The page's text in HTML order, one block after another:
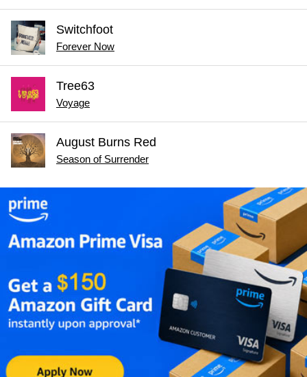
Switchfoot
Forever Now
Tree63
Voyage
August Burns Red
Season of Surrender